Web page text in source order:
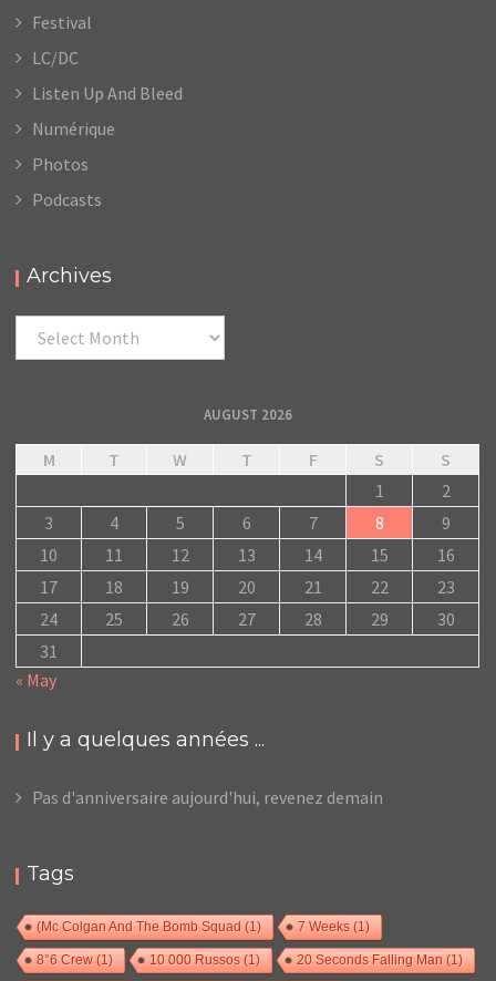
Festival
LC/DC
Listen Up And Bleed
Numérique
Photos
Podcasts
Archives
Archives
AUGUST 2026
M T W T F S
S
1
2
3
4 5 6 7 8
9
10
11 12 13 14 15
16
17
18 19 20 21 22
23
24
25 26 27 28 29
30
31
« May
Il y a quelques années ...
Pas d'anniversaire aujourd'hui, revenez demain
Tags
(Mc Colgan And The Bomb Squad(1) 7 Weeks(1)
8°6 Crew(1) 10 000 Russos(1) 20 Seconds Falling Man(1)